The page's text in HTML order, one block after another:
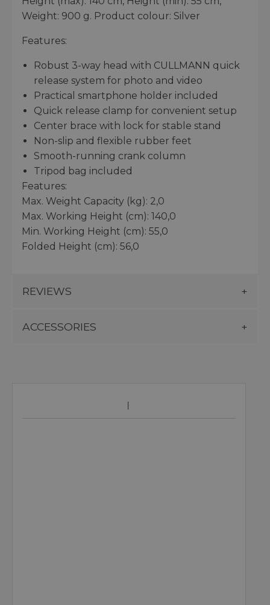
Weight: 900 g. Product colour: Silver
Features:
Robust 3-way head with CULLMANN quick
release system for photo and video
Practical smartphone holder included
Quick release clamp for convenient setup
Center brace with lock for stable stand
Non-slip and flexible rubber feet
Smooth-running crank column
Tripod bag included
Features:
Max. Weight Capacity (kg): 2,0
Max. Working Height (cm): 140,0
Min. Working Height (cm): 55,0
Folded Height (cm): 56,0
REVIEWS
ACCESSORIES